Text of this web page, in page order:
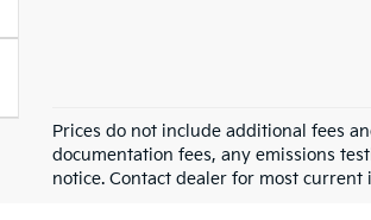
Prices do not include additional fees
documentation fees, any emissions
notice. Contact dealer for most current